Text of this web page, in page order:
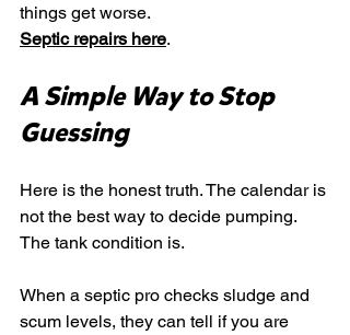
things get worse.
Septic repairs here.
A Simple Way to Stop
Guessing
Here is the honest truth. The calendar is
not the best way to decide pumping.
The tank condition is.
When a septic pro checks sludge and
scum levels, they can tell if you are